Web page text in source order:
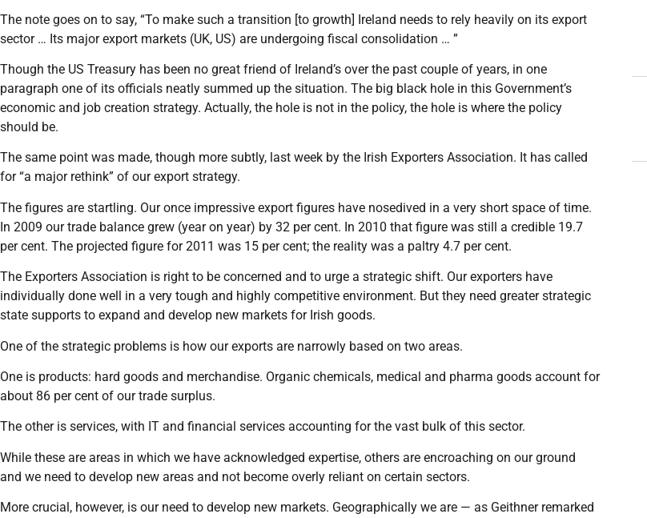
The note goes on to say, “To make such a transition [to growth] Ireland needs to rely heavily on its export
sector … Its major export markets (UK, US) are undergoing fiscal consolidation … ”
Though the US Treasury has been no great friend of Ireland’s over the past couple of years, in one
paragraph one of its officials neatly summed up the situation. The big black hole in this Government’s
economic and job creation strategy. Actually, the hole is not in the policy, the hole is where the policy
should be.
The same point was made, though more subtly, last week by the Irish Exporters Association. It has called
for “a major rethink” of our export strategy.
The figures are startling. Our once impressive export figures have nosedived in a very short space of time.
In 2009 our trade balance grew (year on year) by 32 per cent. In 2010 that figure was still a credible 19.7
per cent. The projected figure for 2011 was 15 per cent; the reality was a paltry 4.7 per cent.
The Exporters Association is right to be concerned and to urge a strategic shift. Our exporters have
individually done well in a very tough and highly competitive environment. But they need greater strategic
state supports to expand and develop new markets for Irish goods.
One of the strategic problems is how our exports are narrowly based on two areas.
One is products: hard goods and merchandise. Organic chemicals, medical and pharma goods account for
about 86 per cent of our trade surplus.
The other is services, with IT and financial services accounting for the vast bulk of this sector.
While these are areas in which we have acknowledged expertise, others are encroaching on our ground
and we need to develop new areas and not become overly reliant on certain sectors.
More crucial, however, is our need to develop new markets. Geographically we are — as Geithner remarked